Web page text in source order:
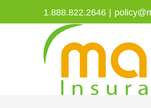
to
1.888.822.2646